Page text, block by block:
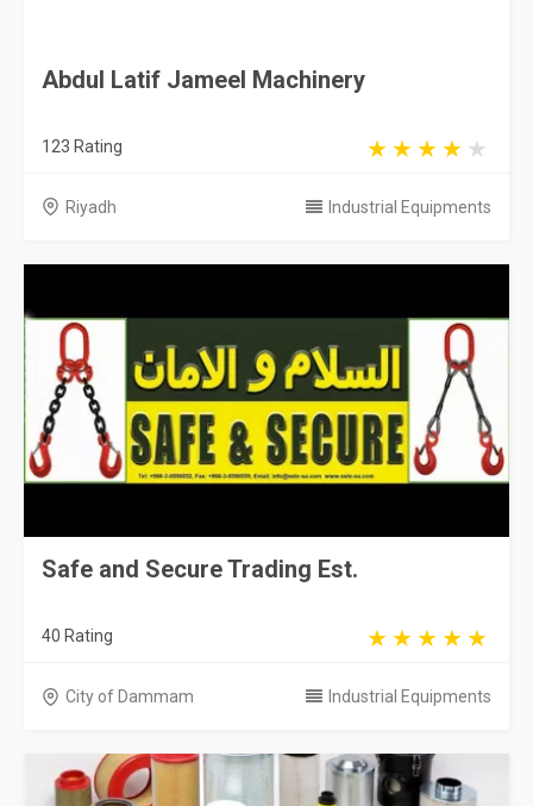
Abdul Latif Jameel Machinery
123 Rating
Riyadh Industrial Equipments
Safe and Secure Trading Est.
40 Rating
City of Dammam Industrial Equipments